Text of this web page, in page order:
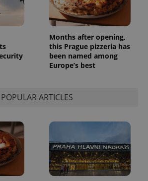
Months after opening,
this Prague pizzeria has
been named among
Europe’s best
POPULAR ARTICLES
Google's
more
commonly
used
analytics
service.
This cookie
is used to
distinguish
unique
is included
request in
a site and
used to
calculate
visitor,
third party
advertisers